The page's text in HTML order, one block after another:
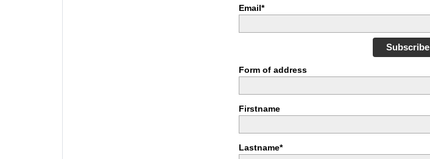
Email*
Subscribe
Form of address
Firstname
Lastname*